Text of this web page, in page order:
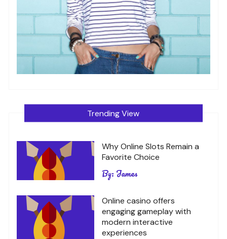
Trending View
Why Online Slots Remain a
Favorite Choice
By: James
Online casino offers
engaging gameplay with
modern interactive
experiences